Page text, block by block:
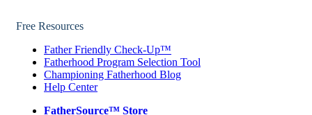
Free Resources
Father Friendly Check-Up™
Fatherhood Program Selection Tool
Championing Fatherhood Blog
Help Center
FatherSource™ Store